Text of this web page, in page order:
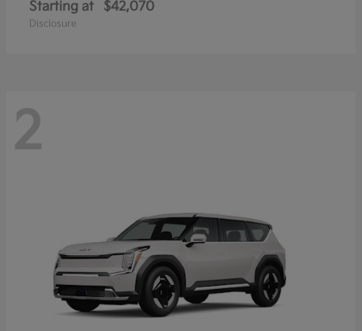
Starting at $42,070
Disclosure
2